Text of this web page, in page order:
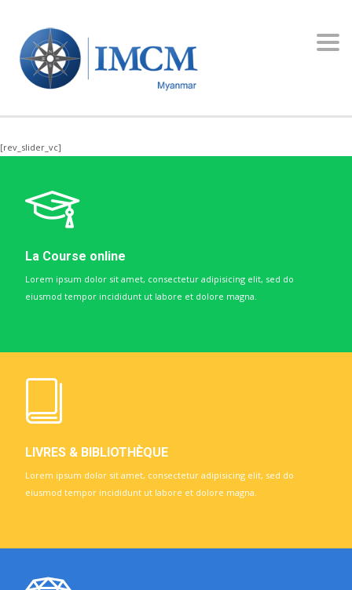
[rev_slider_vc]
La Course online
Lorem ipsum dolor sit amet, consectetur adipisicing elit, sed do
eiusmod tempor incididunt ut labore et dolore magna.
LIVRES & BIBLIOTHÈQUE
Lorem ipsum dolor sit amet, consectetur adipisicing elit, sed do
eiusmod tempor incididunt ut labore et dolore magna.